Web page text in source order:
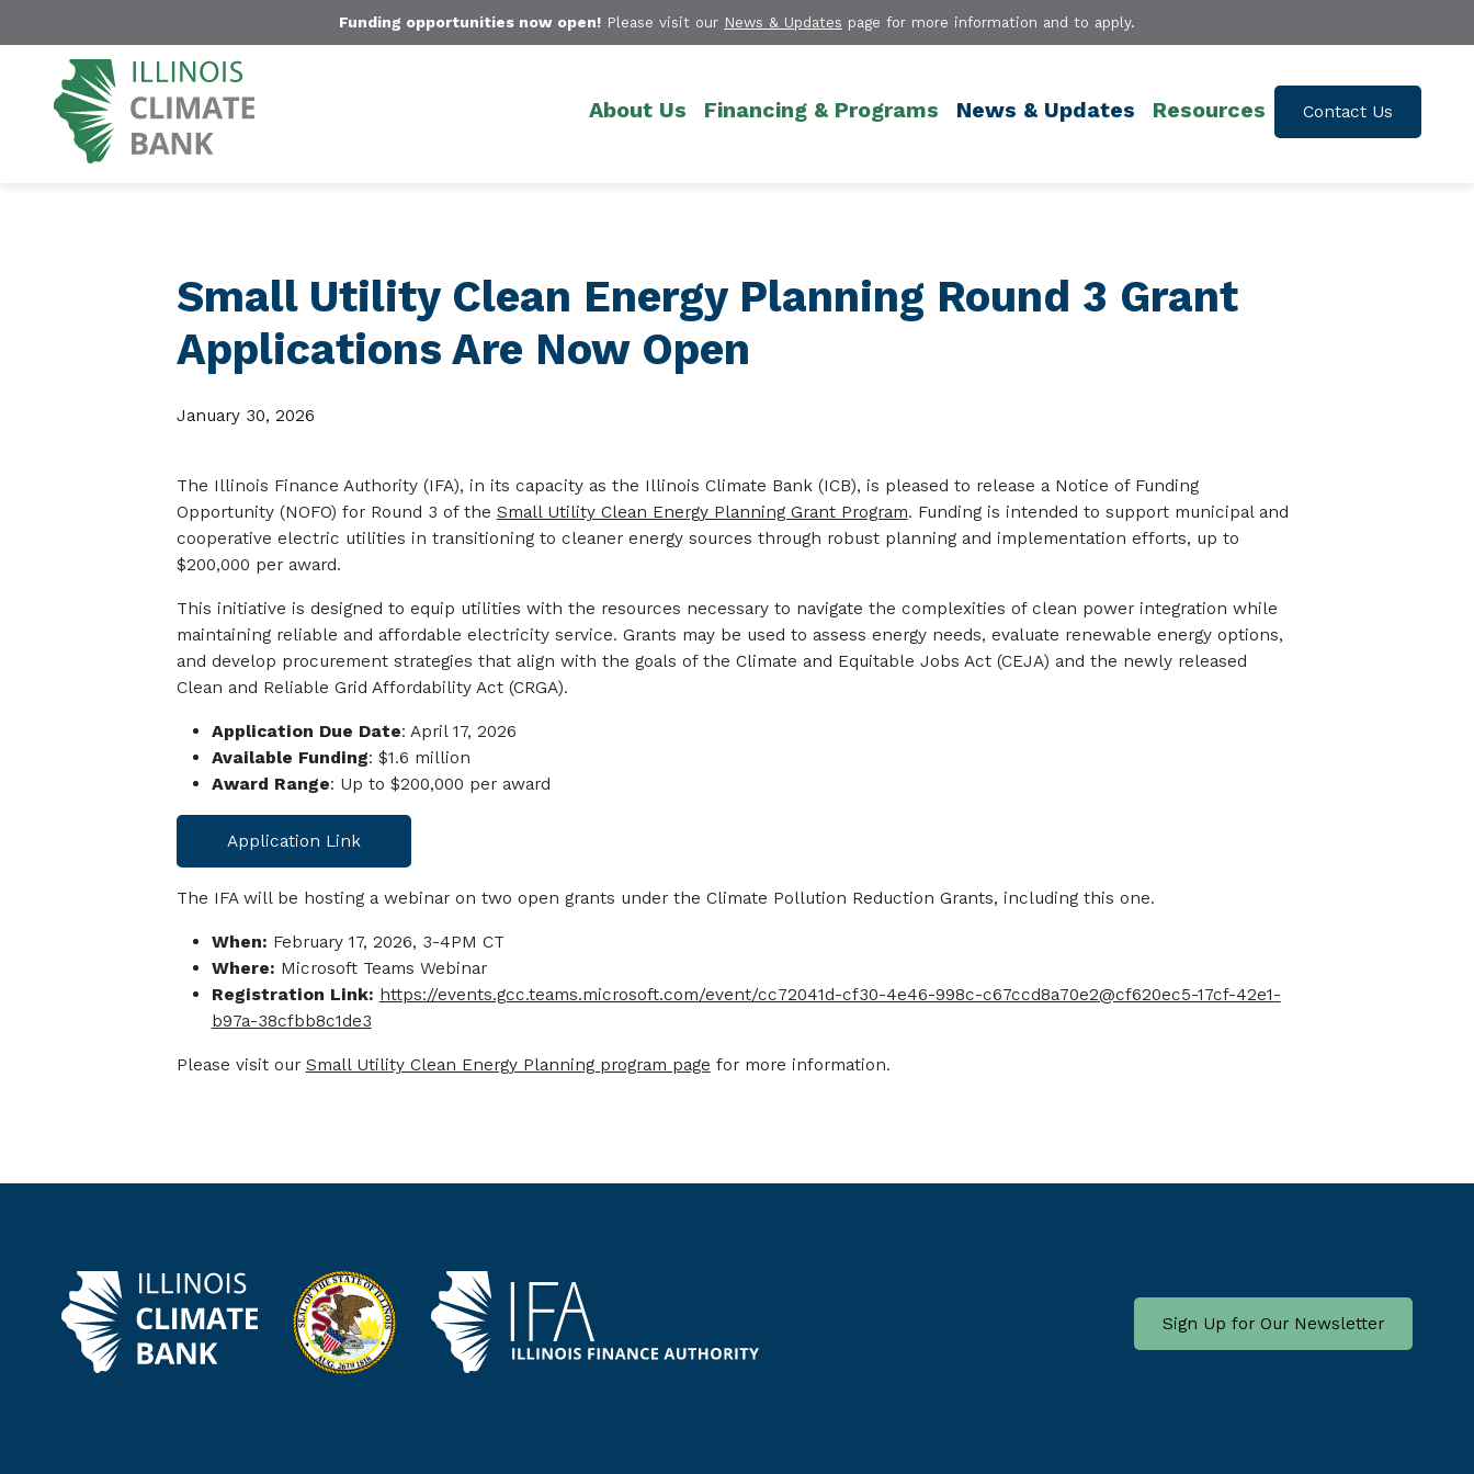
Funding opportunities now open! Please visit our News & Updates page for more information and to apply.
About Us Financing & Programs News & Updates Resources Contact Us
Small Utility Clean Energy Planning Round 3 Grant
Applications Are Now Open
January 30, 2026
The Illinois Finance Authority (IFA), in its capacity as the Illinois Climate Bank (ICB), is pleased to release a Notice of Funding
Opportunity (NOFO) for Round 3 of the Small Utility Clean Energy Planning Grant Program. Funding is intended to support municipal and
cooperative electric utilities in transitioning to cleaner energy sources through robust planning and implementation efforts, up to
$200,000 per award.
This initiative is designed to equip utilities with the resources necessary to navigate the complexities of clean power integration while
maintaining reliable and affordable electricity service. Grants may be used to assess energy needs, evaluate renewable energy options,
and develop procurement strategies that align with the goals of the Climate and Equitable Jobs Act (CEJA) and the newly released
Clean and Reliable Grid Affordability Act (CRGA).
Application Due Date: April 17, 2026
Available Funding: $1.6 million
Award Range: Up to $200,000 per award
Application Link
The IFA will be hosting a webinar on two open grants under the Climate Pollution Reduction Grants, including this one.
When: February 17, 2026, 3-4PM CT
Where: Microsoft Teams Webinar
Registration Link: https://events.gcc.teams.microsoft.com/event/cc72041d-cf30-4e46-998c-c67ccd8a70e2@cf620ec5-17cf-42e1-
b97a-38cfbb8c1de3
Please visit our Small Utility Clean Energy Planning program page for more information.
Sign Up for Our Newsletter